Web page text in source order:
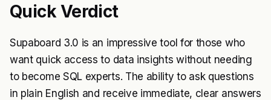
Quick Verdict
Supaboard 3.0 is an impressive tool for those who
want quick access to data insights without needing
to become SQL experts. The ability to ask questions
in plain English and receive immediate, clear answers